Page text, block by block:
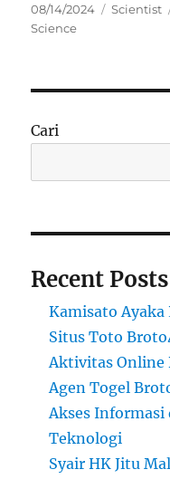
Posted
on
08/14/2024 Scientist
Science
Cari
Recent Posts
Kamisato
Situs Toto
Aktivitas Online
Agen Togel
Akses Informasi
Teknologi
Syair HK Jitu